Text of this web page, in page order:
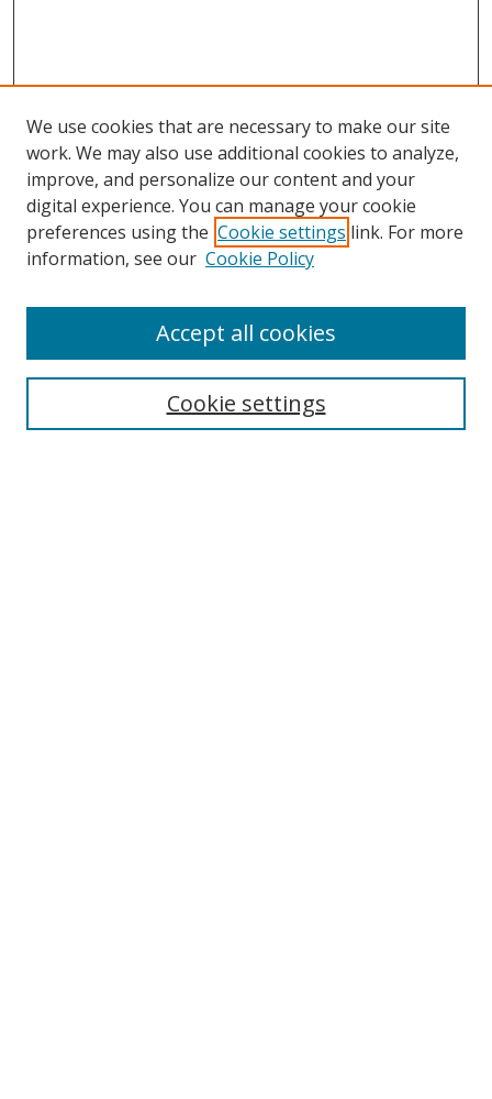
Search
Select context to search:
We use cookies that are necessary to make our site
work. We may also use additional cookies to analyze,
improve, and personalize our content and your
digital experience. You can manage your cookie
preferences using the Cookie settings link. For more
information, see our Cookie Policy
Cookie settings
Accept all cookies